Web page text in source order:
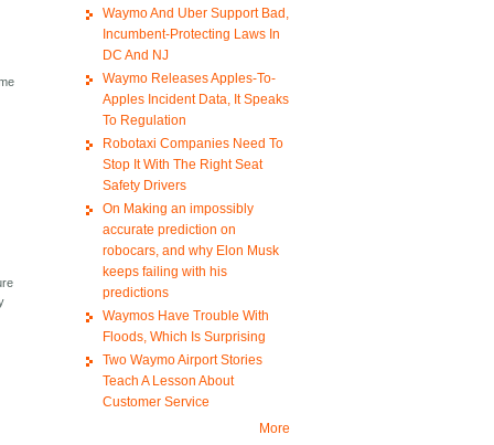
Waymo And Uber Support Bad,
Incumbent-Protecting Laws In
DC And NJ
Waymo Releases Apples-To-
Apples Incident Data, It Speaks
To Regulation
Robotaxi Companies Need To
Stop It With The Right Seat
Safety Drivers
On Making an impossibly
accurate prediction on
robocars, and why Elon Musk
keeps failing with his
predictions
Waymos Have Trouble With
Floods, Which Is Surprising
Two Waymo Airport Stories
Teach A Lesson About
Customer Service
More